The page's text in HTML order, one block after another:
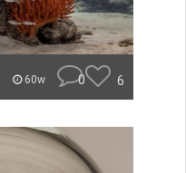
60w 0 6